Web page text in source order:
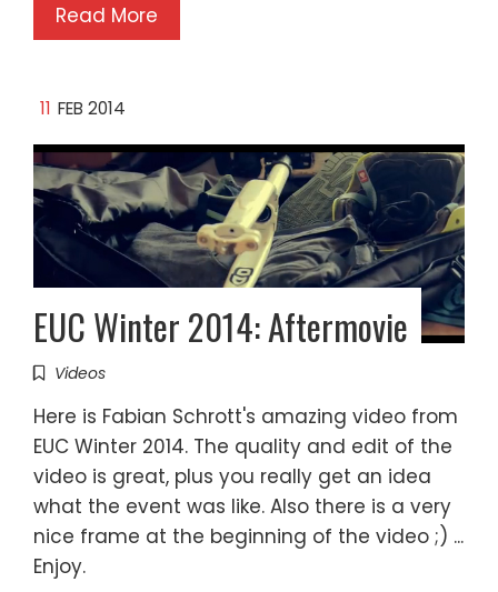
Read More
11 FEB 2014
EUC Winter 2014: Aftermovie
Videos
Here is Fabian Schrott's amazing video from
EUC Winter 2014. The quality and edit of the
video is great, plus you really get an idea
what the event was like. Also there is a very
nice frame at the beginning of the video ;) ...
Enjoy.